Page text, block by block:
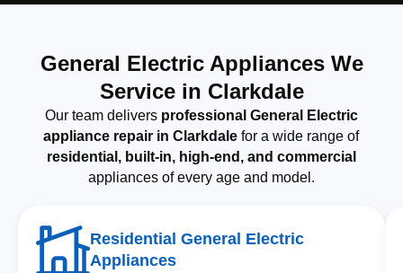
General Electric Appliances We
Service in Clarkdale
Our team delivers professional General Electric
appliance repair in Clarkdale for a wide range of
residential, built-in, high-end, and commercial
appliances of every age and model.
Residential General Electric
Appliances